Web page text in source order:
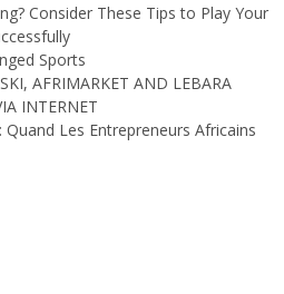
Consider These Tips to Play Your
Sports
AFRIMARKET AND LEBARA
INTERNET
Quand Les Entrepreneurs Africains